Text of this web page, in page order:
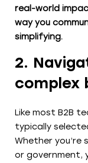
real-world
way you
simplifying.
2.
complex
Like most B2B
typically
Whether
or government,